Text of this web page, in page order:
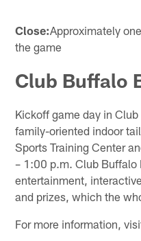
Close:Approximately
the game
Club Buffalo
Kickoff game day in
family-oriented indoor
Sports Training Center
– 1:00 p.m. Club Buffalo
entertainment,
and prizes, which the
For more information,